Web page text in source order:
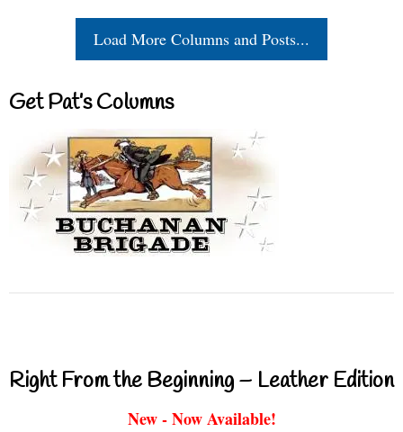
Load More Columns and Posts...
Get Pat’s Columns
Right From the Beginning – Leather Edition
New - Now Available!